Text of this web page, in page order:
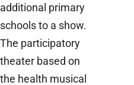
additional primary
schools to a show.
The participatory
theater based on
the health musical